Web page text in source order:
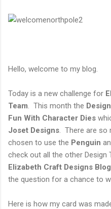
Hello, welcome to my blog.
Today is a new challenge for
Team . This month the
Fun With Character Dies
Joset Designs . There are
chosen to use the Penguin
check out all the other Design
Elizabeth Craft Designs Blog
the question for a chance to
Here is how my card was